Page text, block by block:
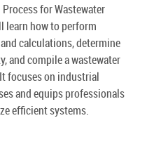
for Wastewater
learn how to perform
calculations, determine
and compile a wastewater
focuses on industrial
and equips professionals
efficient systems.